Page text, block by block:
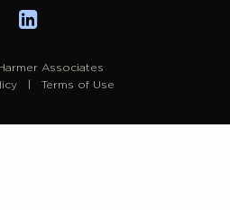
Associates
Terms of Use